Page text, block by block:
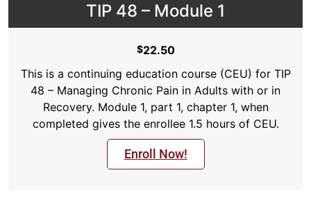
TIP 48 – Module 1
$22.50
This is a continuing education course (CEU) for TIP
48 – Managing Chronic Pain in Adults with or in
Recovery. Module 1, part 1, chapter 1, when
completed gives the enrollee 1.5 hours of CEU.
Enroll Now!